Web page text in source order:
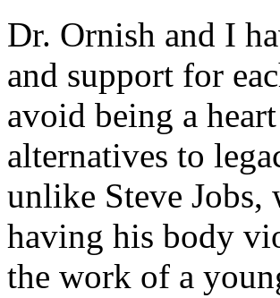
Dr. Ornish and I
and support for
avoid being a
alternatives to
unlike Steve Jobs,
having his body
the work of a